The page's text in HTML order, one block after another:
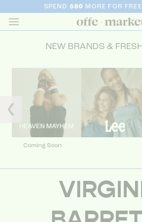
SPEND $80 MORE FOR
NEW BRANDS &
❮
Coming Soon